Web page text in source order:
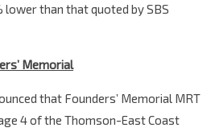
lower than that quoted by SBS
Memorial
that Founders’ Memorial MRT
4 of the Thomson-East Coast